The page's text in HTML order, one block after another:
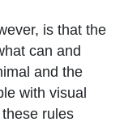
is that the
can and
and the
with visual
rules